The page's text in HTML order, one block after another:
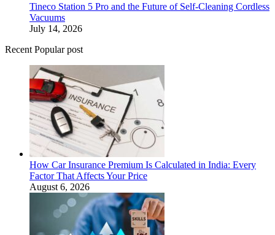
Tineco Station 5 Pro and the Future of Self-Cleaning Cordless
Vacuums
July 14, 2026
Recent Popular post
How Car Insurance Premium Is Calculated in India: Every
Factor That Affects Your Price
August 6, 2026